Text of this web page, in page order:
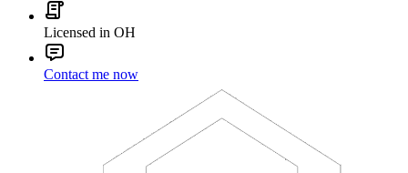
Licensed in OH
Contact me now